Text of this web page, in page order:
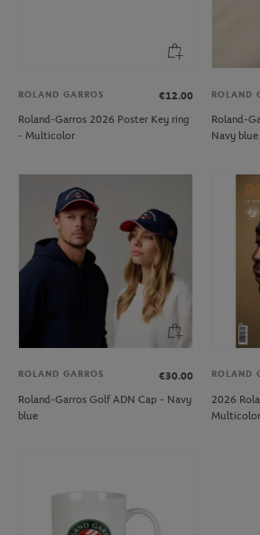
ROLAND GARROS
€12.00
Roland-Garros 2026 Poster Key ring
- Multicolor
ROLAND
Roland-
Navy blue
ROLAND GARROS
€30.00
Roland-Garros Golf ADN Cap - Navy
blue
ROLAND
2026
Multicolor